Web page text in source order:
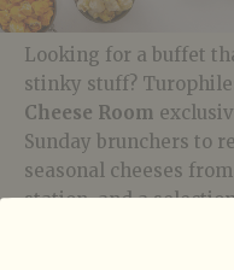
Looking for a buffet
stinky stuff?
Cheese Room
Sunday brunchers to
seasonal cheeses
station, and a